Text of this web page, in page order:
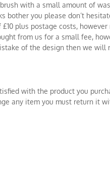
with a small amount of
bother you please don’t
plus postage costs,
from us for a small fee,
of the design then we
with the product you
any item you must return it